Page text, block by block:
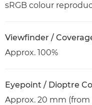
sRGB colour
Viewfinder /
Approx. 100%
Eyepoint / Dioptre
Approx. 20 mm